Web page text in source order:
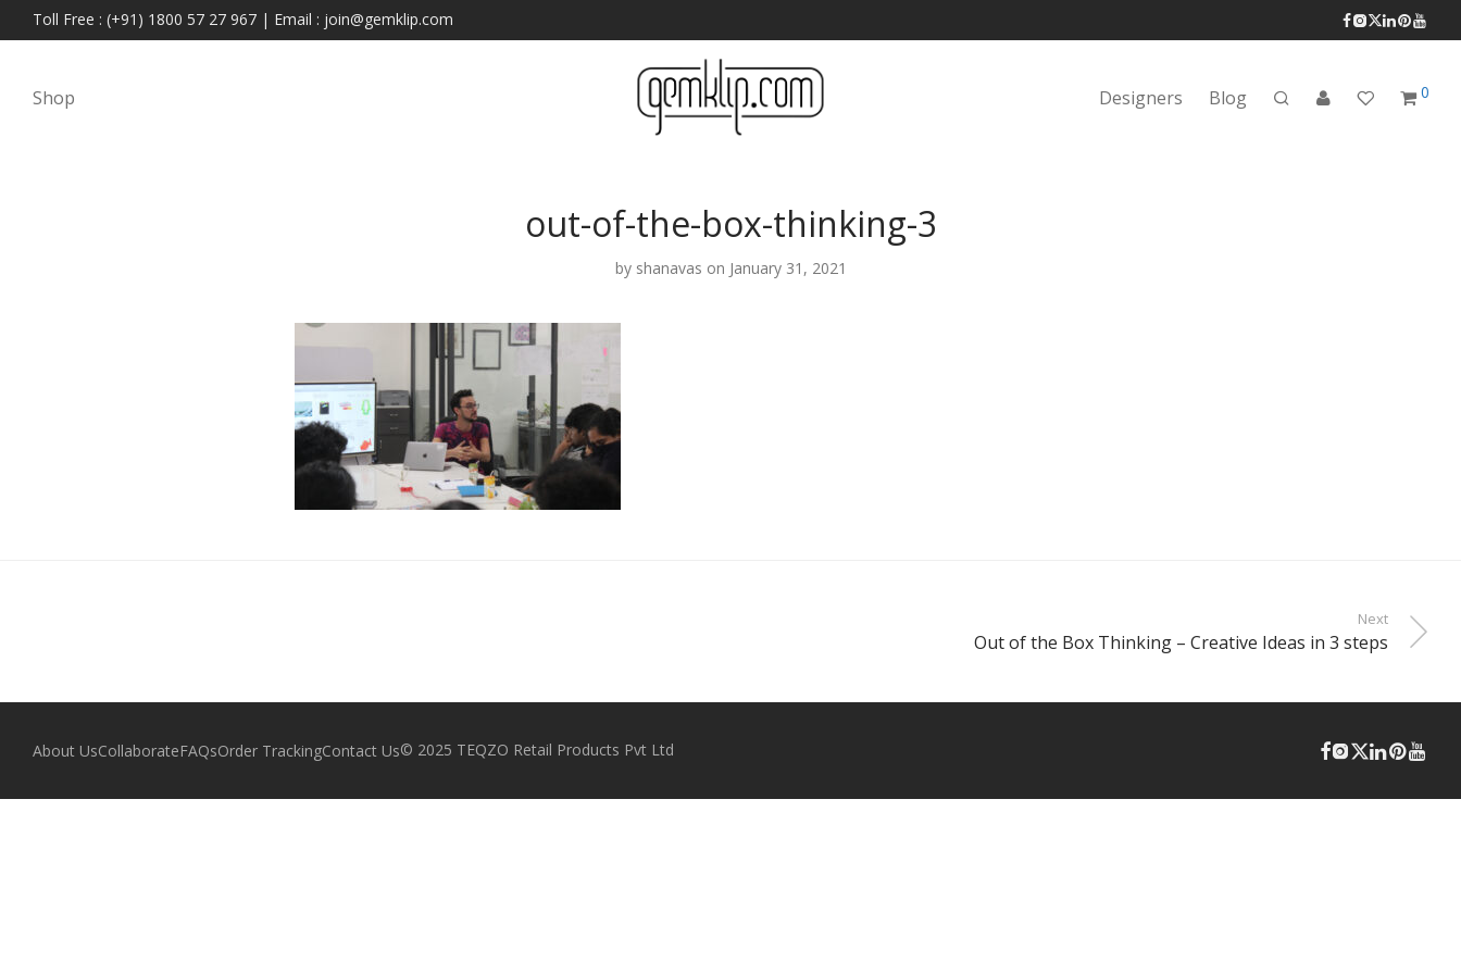
Toll Free : (+91) 1800 57 27 967 | Email : join@gemklip.com
Shop Designers Blog 0
out-of-the-box-thinking-3
by shanavas on January 31, 2021
Next
Out of the Box Thinking – Creative Ideas in 3 steps
About UsCollaborateFAQsOrder TrackingContact Us© 2025 TEQZO Retail Products Pvt Ltd